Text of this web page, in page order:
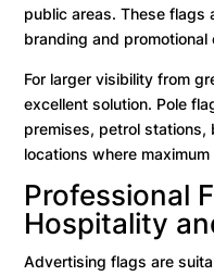
public areas. These flags
branding and promotional
For larger visibility from
excellent solution. Pole
premises, petrol
locations where
Professional
Hospitality
Advertising flags are